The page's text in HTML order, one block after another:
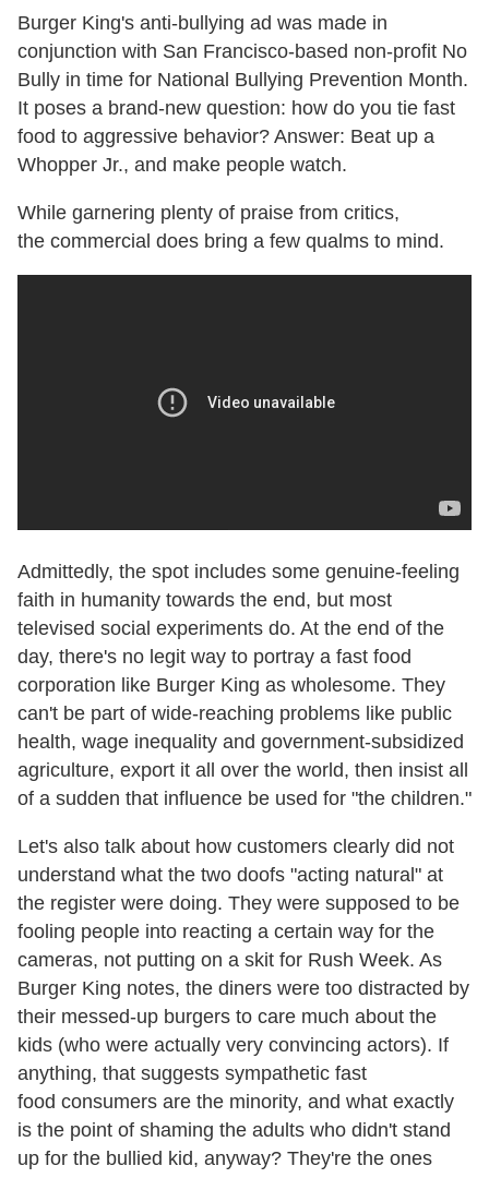
Burger King's anti-bullying ad was made in
conjunction with San Francisco-based non-profit No
Bully in time for National Bullying Prevention Month.
It poses a brand-new question: how do you tie fast
food to aggressive behavior? Answer: Beat up a
Whopper Jr., and make people watch.
While garnering plenty of praise from critics,
the commercial does bring a few qualms to mind.
Admittedly, the spot includes some genuine-feeling
faith in humanity towards the end, but most
televised social experiments do. At the end of the
day, there's no legit way to portray a fast food
corporation like Burger King as wholesome. They
can't be part of wide-reaching problems like public
health, wage inequality and government-subsidized
agriculture, export it all over the world, then insist all
of a sudden that influence be used for "the children."
Let's also talk about how customers clearly did not
understand what the two doofs "acting natural" at
the register were doing. They were supposed to be
fooling people into reacting a certain way for the
cameras, not putting on a skit for Rush Week. As
Burger King notes, the diners were too distracted by
their messed-up burgers to care much about the
kids (who were actually very convincing actors). If
anything, that suggests sympathetic fast
food consumers are the minority, and what exactly
is the point of shaming the adults who didn't stand
up for the bullied kid, anyway? They're the ones